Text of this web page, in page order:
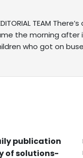
EDITORIAL TEAM
the morning after
who got on
publication
of solutions-